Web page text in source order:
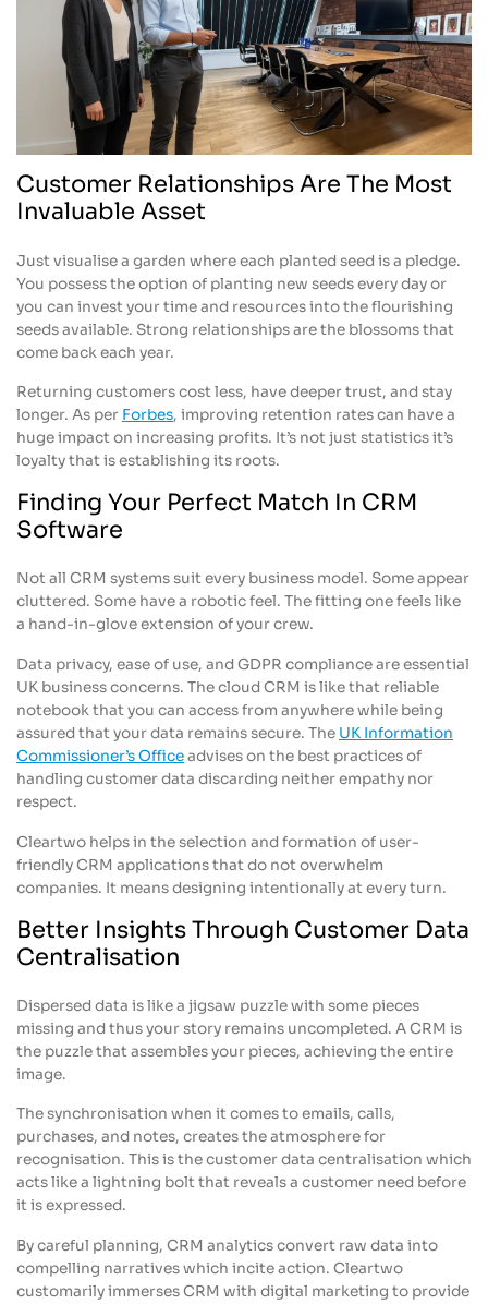
Customer Relationships Are The Most
Invaluable Asset
Just visualise a garden where each planted seed is a pledge.
You possess the option of planting new seeds every day or
you can invest your time and resources into the flourishing
seeds available. Strong relationships are the blossoms that
come back each year.
Returning customers cost less, have deeper trust, and stay
longer. As per Forbes, improving retention rates can have a
huge impact on increasing profits. It’s not just statistics it’s
loyalty that is establishing its roots.
Finding Your Perfect Match In CRM
Software
Not all CRM systems suit every business model. Some appear
cluttered. Some have a robotic feel. The fitting one feels like
a hand-in-glove extension of your crew.
Data privacy, ease of use, and GDPR compliance are essential
UK business concerns. The cloud CRM is like that reliable
notebook that you can access from anywhere while being
assured that your data remains secure. The UK Information
Commissioner’s Officeadvises on the best practices of
handling customer data discarding neither empathy nor
respect.
Cleartwo helps in the selection and formation of user-
friendly CRM applications that do not overwhelm
companies. It means designing intentionally at every turn.
Better Insights Through Customer Data
Centralisation
Dispersed data is like a jigsaw puzzle with some pieces
missing and thus your story remains uncompleted. A CRM is
the puzzle that assembles your pieces, achieving the entire
image.
The synchronisation when it comes to emails, calls,
purchases, and notes, creates the atmosphere for
recognisation. This is the customer data centralisation which
acts like a lightning bolt that reveals a customer need before
it is expressed.
By careful planning, CRM analytics convert raw data into
compelling narratives which incite action. Cleartwo
customarily immerses CRM with digital marketing to provide